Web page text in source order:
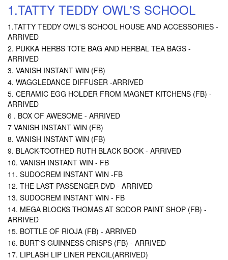
1.TATTY TEDDY OWL'S SCHOOL
1.TATTY TEDDY OWL'S SCHOOL HOUSE AND ACCESSORIES -
ARRIVED
2. PUKKA HERBS TOTE BAG AND HERBAL TEA BAGS -
ARRIVED
3. VANISH INSTANT WIN (FB)
4. WAGGLEDANCE DIFFUSER -ARRIVED
5. CERAMIC EGG HOLDER FROM MAGNET KITCHENS (FB) -
ARRIVED
6 . BOX OF AWESOME - ARRIVED
7 VANISH INSTANT WIN (FB)
8. VANISH INSTANT WIN (FB)
9. BLACK-TOOTHED RUTH BLACK BOOK - ARRIVED
10. VANISH INSTANT WIN - FB
11. SUDOCREM INSTANT WIN -FB
12. THE LAST PASSENGER DVD - ARRIVED
13. SUDOCREM INSTANT WIN - FB
14. MEGA BLOCKS THOMAS AT SODOR PAINT SHOP (FB) -
ARRIVED
15. BOTTLE OF RIOJA (FB) - ARRIVED
16. BURT'S GUINNESS CRISPS (FB) - ARRIVED
17. LIPLASH LIP LINER PENCIL(ARRIVED)